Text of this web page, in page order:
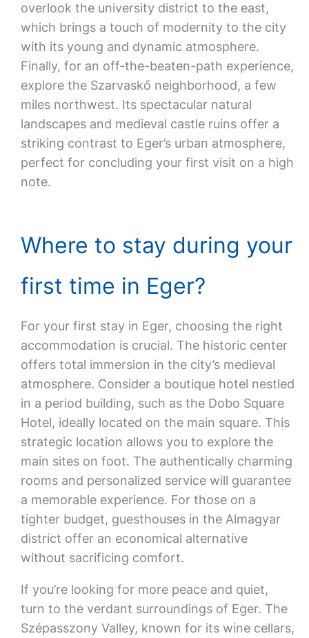
overlook the university district to the east,
which brings a touch of modernity to the city
with its young and dynamic atmosphere.
Finally, for an off-the-beaten-path experience,
explore the Szarvaskő neighborhood, a few
miles northwest. Its spectacular natural
landscapes and medieval castle ruins offer a
striking contrast to Eger’s urban atmosphere,
perfect for concluding your first visit on a high
note.
Where to stay during your
first time in Eger?
For your first stay in Eger, choosing the right
accommodation is crucial. The historic center
offers total immersion in the city’s medieval
atmosphere. Consider a boutique hotel nestled
in a period building, such as the Dobo Square
Hotel, ideally located on the main square. This
strategic location allows you to explore the
main sites on foot. The authentically charming
rooms and personalized service will guarantee
a memorable experience. For those on a
tighter budget, guesthouses in the Almagyar
district offer an economical alternative
without sacrificing comfort.
If you’re looking for more peace and quiet,
turn to the verdant surroundings of Eger. The
Szépasszony Valley, known for its wine cellars,